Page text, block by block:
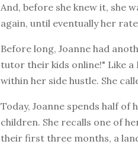
And, before she knew it, she
again, until eventually her
Before long, Joanne had
tutor their kids online!" Like a
within her side hustle. She
Today, Joanne spends half
children. She recalls one of
their first three months, a